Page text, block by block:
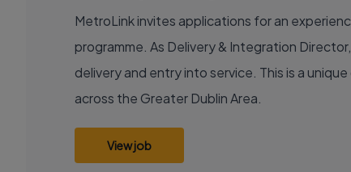
MetroLink invites applications for an
programme. As Delivery & Integration
delivery and entry into service. This is a
across the Greater Dublin Area.
View job